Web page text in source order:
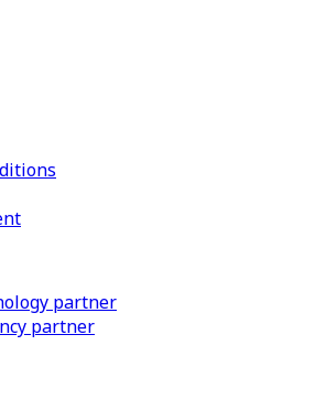
partner
partner